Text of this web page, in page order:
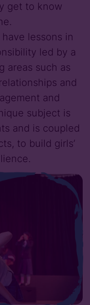
get to know
have lessons in
led by a
areas such as
and
and
subject is
and is coupled
to build girls’